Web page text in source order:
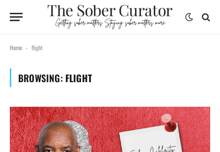
Home - flight
BROWSING: FLIGHT